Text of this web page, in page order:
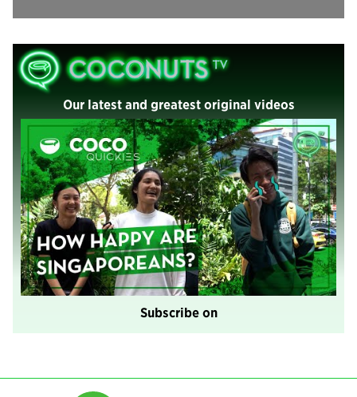
Our latest and greatest original videos
Subscribe on